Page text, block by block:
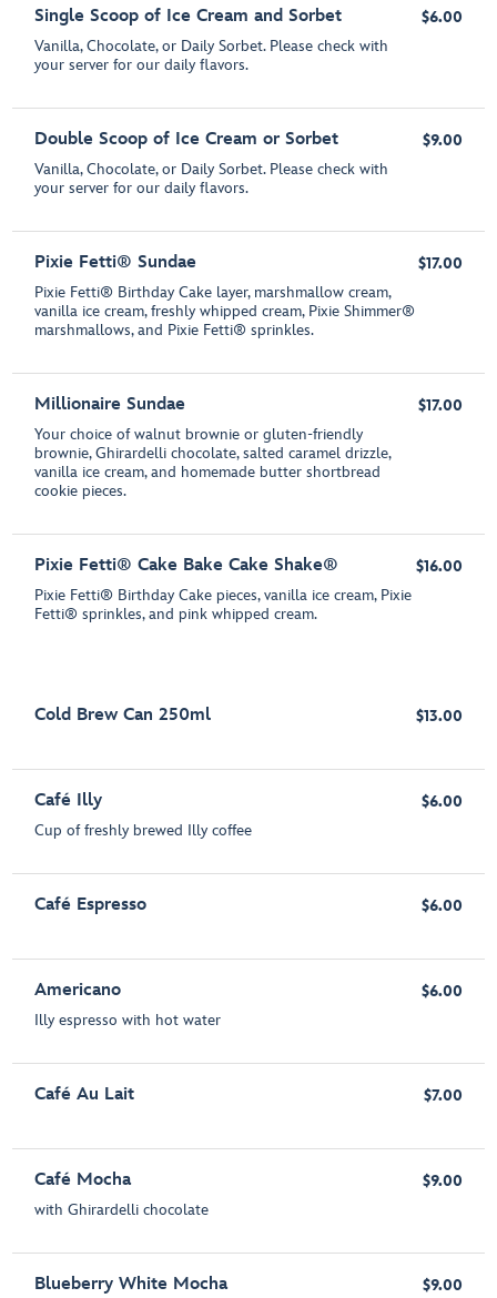
Single Scoop of Ice Cream and Sorbet
Vanilla, Chocolate, or Daily Sorbet. Please check with
your server for our daily flavors.
$6.00
Double Scoop of Ice Cream or Sorbet
Vanilla, Chocolate, or Daily Sorbet. Please check with
your server for our daily flavors.
$9.00
Pixie Fetti® Sundae
Pixie Fetti® Birthday Cake layer, marshmallow cream,
vanilla ice cream, freshly whipped cream, Pixie Shimmer®
marshmallows, and Pixie Fetti® sprinkles.
$17.00
Millionaire Sundae
Your choice of walnut brownie or gluten-friendly
brownie, Ghirardelli chocolate, salted caramel drizzle,
vanilla ice cream, and homemade butter shortbread
cookie pieces.
$17.00
Pixie Fetti® Cake Bake Cake Shake®
Pixie Fetti® Birthday Cake pieces, vanilla ice cream, Pixie
Fetti® sprinkles, and pink whipped cream.
$16.00
Cold Brew Can 250ml $13.00
Café Illy
Cup of freshly brewed Illy coffee
$6.00
Café Espresso $6.00
Americano
Illy espresso with hot water
$6.00
Café Au Lait $7.00
Café Mocha
with Ghirardelli chocolate
$9.00
Blueberry White Mocha $9.00